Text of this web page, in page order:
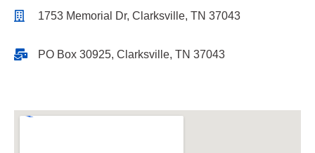
1753 Memorial Dr, Clarksville, TN 37043
PO Box 30925, Clarksville, TN 37043